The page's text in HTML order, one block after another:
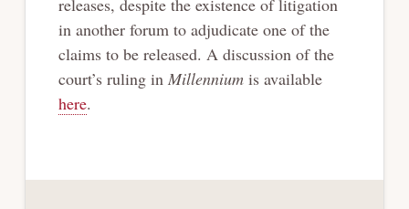
releases, despite the existence of litigation
in another forum to adjudicate one of the
claims to be released. A discussion of the
court’s ruling in Millenniumis available
here.